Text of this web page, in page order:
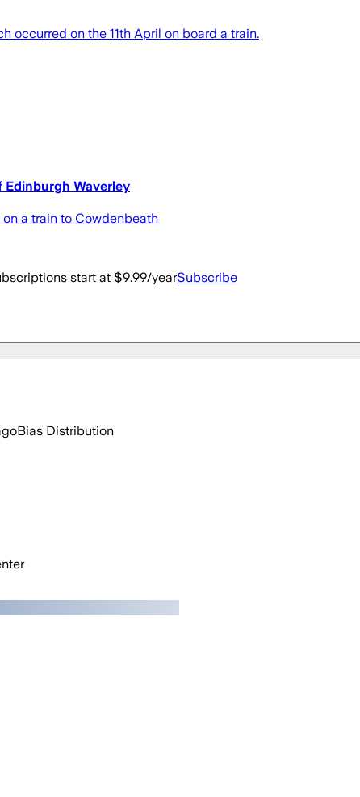
occurred on the 11th April on board a train.
Waverley
a train to Cowdenbeath
start at $9.99/yearSubscribe
Bias Distribution